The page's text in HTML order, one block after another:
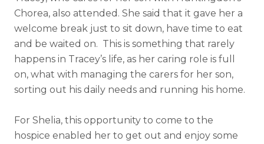
Chorea, also attended. She said that it gave her a
welcome break just to sit down, have time to eat
and be waited on. This is something that rarely
happens in Tracey’s life, as her caring role is full
on, what with managing the carers for her son,
sorting out his daily needs and running his home.
For Shelia, this opportunity to come to the
hospice enabled her to get out and enjoy some